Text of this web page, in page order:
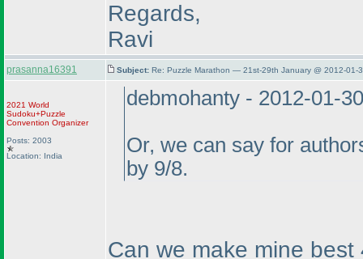
Regards,
Ravi
prasanna16391 Subject: Re: Puzzle Marathon — 21st-29th January @ 2012-01-
2021 World
Sudoku+Puzzle
Convention Organizer
Posts: 2003
Location: India
debmohanty - 2012-01-
Or, we can say for
by 9/8.
Can we make mine